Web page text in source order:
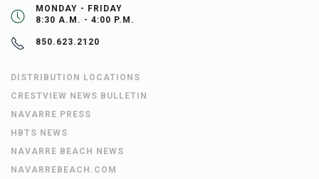
MONDAY - FRIDAY
8:30 A.M. - 4:00 P.M.
850.623.2120
DISTRIBUTION LOCATIONS
CRESTVIEW NEWS BULLETIN
NAVARRE PRESS
HBTS NEWS
NAVARRE BEACH NEWS
NAVARREBEACH.COM